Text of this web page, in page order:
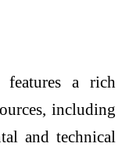
features a rich
including
and technical